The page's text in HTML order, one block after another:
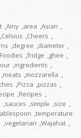
,Ainy ,area ,Asian ,
,Celsius ,Cheers ,
,degree ,diameter ,
Foodies ,fridge ,ghee ,
,ingredients ,
,meats ,mozzarella ,
,Pizza ,pizzas ,
,Recipes ,
,sauces ,simple ,size ,
,temperature
,vegetarian ,Wajahat ,